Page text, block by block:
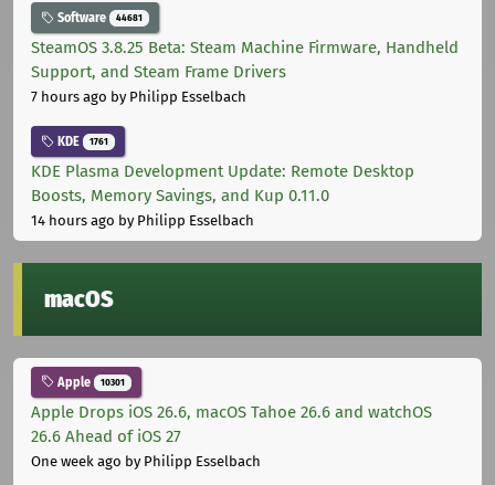
Software 44681
SteamOS 3.8.25 Beta: Steam Machine Firmware, Handheld
Support, and Steam Frame Drivers
7 hours ago by Philipp Esselbach
KDE 1761
KDE Plasma Development Update: Remote Desktop
Boosts, Memory Savings, and Kup 0.11.0
14 hours ago by Philipp Esselbach
macOS
Apple 10301
Apple Drops iOS 26.6, macOS Tahoe 26.6 and watchOS
26.6 Ahead of iOS 27
One week ago by Philipp Esselbach